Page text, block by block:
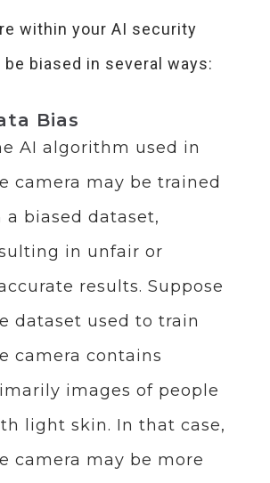
within your AI security
be biased in several ways:
Bias
AI algorithm used in
camera may be trained
a biased dataset,
in unfair or
results. Suppose
dataset used to train
camera contains
images of people
light skin. In that case,
camera may be more